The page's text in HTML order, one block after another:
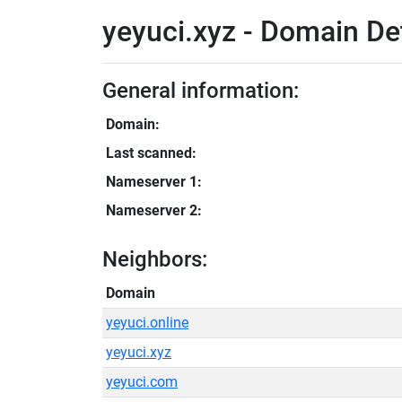
yeyuci.xyz - Domain
General information:
Domain:
Last scanned:
Nameserver 1:
Nameserver 2:
Neighbors:
Domain
yeyuci.online
yeyuci.xyz
yeyuci.com